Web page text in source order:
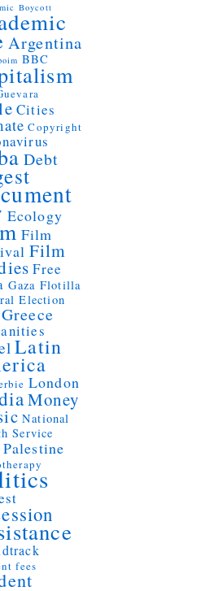
Boycott
Argentina
BBC
Cities
Copyright
Debt
Ecology
Film
Film
Free
Gaza Flotilla
Election
Greece
Latin
London
Money
National
Service
Palestine
fees